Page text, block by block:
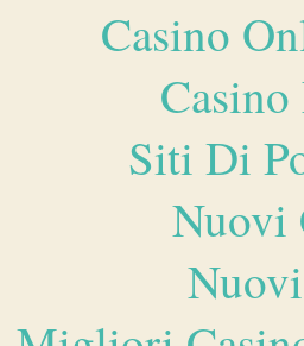
Casino
Siti Di
Nuovi